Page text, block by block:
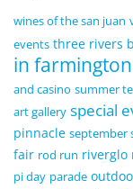
wines of the san juan
events three rivers
in farmington
and casino summer
art gallery special
pinnacle september
fair rod run riverglo
pi day parade